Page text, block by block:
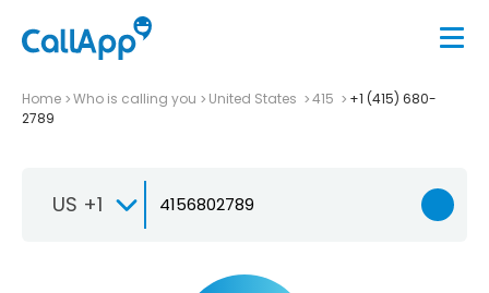
Home Who is calling you United States 415
+1 (415) 680-
2789
US +1